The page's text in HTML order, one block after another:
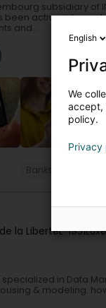
subsidiary of
been active in
and...
la LibertéL-1931
specialized in Data
& modeling:
English
We
accept,
policy.
Privacy